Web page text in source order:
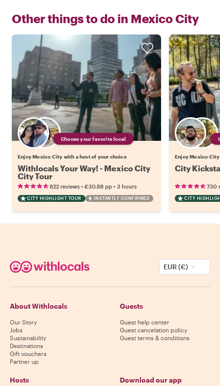
Other things to do in Mexico City
Choose your favorite local
Enjoy Mexico City with a host of your choice
Withlocals Your Way! - Mexico City
City Tour
822 reviews • €30.88 pp • 3 hours
CITY HIGHLIGHT TOUR INSTANTLY CONFIRMED
Enjoy Mexico
City
730
CITY
EUR (€)
About Withlocals
Our Story
Jobs
Sustainability
Destinations
Gift vouchers
Partner up
Guests
Guest help center
Guest cancelation policy
Guest terms & conditions
Hosts Download our app